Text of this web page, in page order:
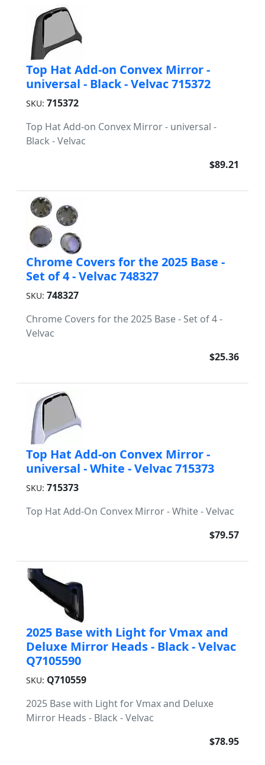
Top Hat Add-on Convex Mirror -
universal - Black - Velvac 715372
SKU: 715372
Top Hat Add-on Convex Mirror - universal -
Black - Velvac
$89.21
Chrome Covers for the 2025 Base -
Set of 4 - Velvac 748327
SKU: 748327
Chrome Covers for the 2025 Base - Set of 4 -
Velvac
$25.36
Top Hat Add-on Convex Mirror -
universal - White - Velvac 715373
SKU: 715373
Top Hat Add-On Convex Mirror - White - Velvac
$79.57
2025 Base with Light for Vmax and
Deluxe Mirror Heads - Black - Velvac
Q7105590
SKU: Q710559
2025 Base with Light for Vmax and Deluxe
Mirror Heads - Black - Velvac
$78.95